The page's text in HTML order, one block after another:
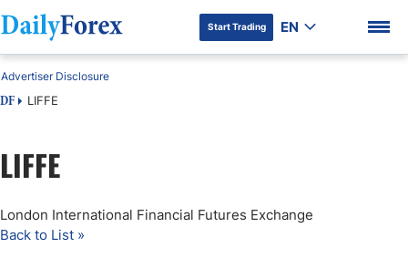
DF Premium
Start Trading EN
DF LIFFE
Advertiser Disclosure
LIFFE
London International Financial Futures Exchange
Back to List »